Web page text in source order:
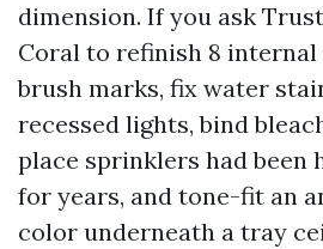
dimension. If you ask
Coral to refinish 8
brush marks, fix water
recessed lights, bind
place sprinklers had been
for years, and tone-fit an
color underneath a tray